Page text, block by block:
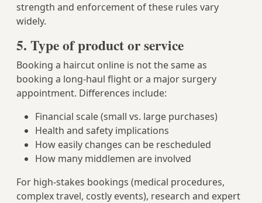
strength and enforcement of these rules vary
widely.
5. Type of product or service
Booking a haircut online is not the same as
booking a long-haul flight or a major surgery
appointment. Differences include:
Financial scale (small vs. large purchases)
Health and safety implications
How easily changes can be rescheduled
How many middlemen are involved
For high-stakes bookings (medical procedures,
complex travel, costly events), research and expert